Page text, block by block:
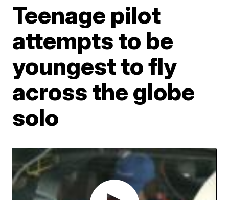
Teenage pilot
attempts to be
youngest to fly
across the globe
solo